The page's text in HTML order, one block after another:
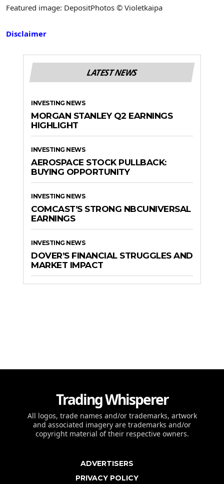
Featured image: DepositPhotos © Violetkaipa
Disclaimer
LATEST NEWS
INVESTING NEWS
MORGAN STANLEY Q2 EARNINGS
HIGHLIGHT
INVESTING NEWS
AEROSPACE STOCK PULLBACK:
BUYING OPPORTUNITY
INVESTING NEWS
COMCAST’S STRONG NBCUNIVERSAL
EARNINGS
INVESTING NEWS
DOVER’S FINANCIAL STRUGGLES AND
MARKET IMPACT
Trading Whisperer
All logos, trade names and/or trademarks, artwork
and associated imagery are trademarks and/or
copyright material of their respective owners.
ADVERTISERS
PRIVACY POLICY